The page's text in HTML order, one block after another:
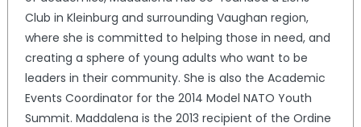
Club in Kleinburg and surrounding Vaughan region,
where she is committed to helping those in need, and
creating a sphere of young adults who want to be
leaders in their community. She is also the Academic
Events Coordinator for the 2014 Model NATO Youth
Summit. Maddalena is the 2013 recipient of the Ordine